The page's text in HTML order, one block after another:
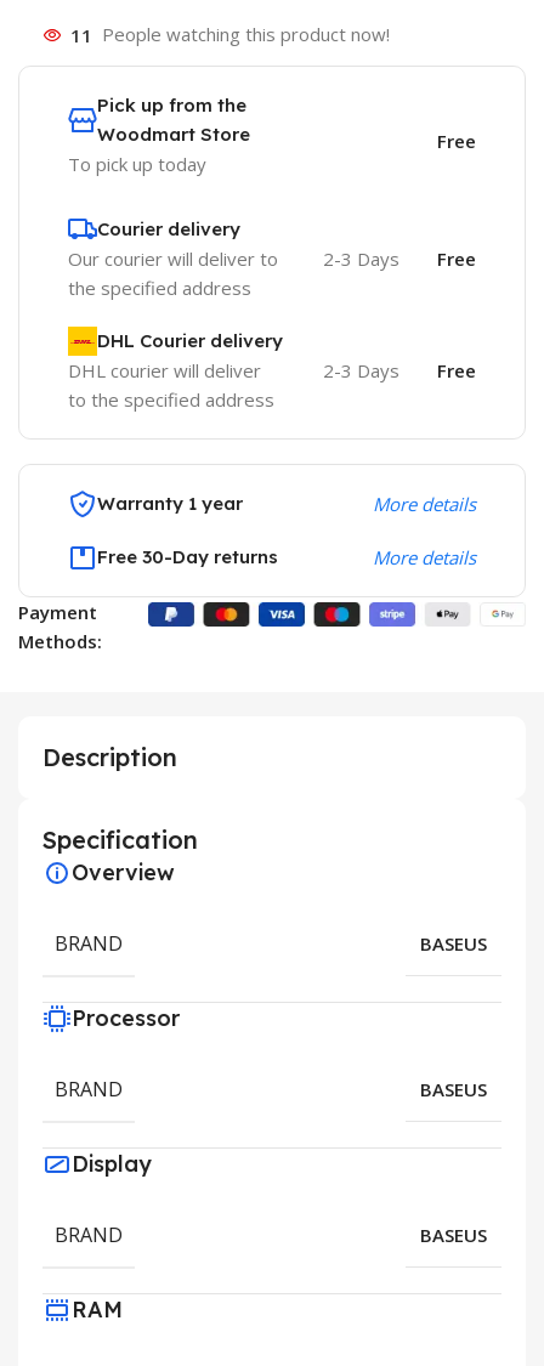
11 People watching this product now!
Pick up from the
Woodmart Store
To pick up today
Free
Courier delivery
Our courier will deliver to
the specified address
2-3 Days Free
DHL Courier delivery
DHL courier will deliver
to the specified address
2-3 Days Free
Warranty 1 year More details
Free 30-Day returns More details
Payment
Methods:
Description
Specification
Overview
BRAND BASEUS
Processor
BRAND BASEUS
Display
BRAND BASEUS
RAM